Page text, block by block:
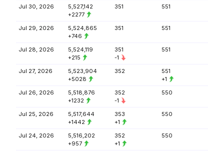
Jul 30, 2026
5,527,142
+2277
351 551
Jul 29, 2026
5,524,865
+746
351 551
Jul 28, 2026
5,524,119
+215
351
-1
551
Jul 27, 2026
5,523,904
+5028
352
551
+1
Jul 26, 2026
5,518,876
+1232
352
-1
550
Jul 25, 2026
5,517,644
+1442
353
+1
550
Jul 24, 2026
5,516,202
+957
352
+1
550